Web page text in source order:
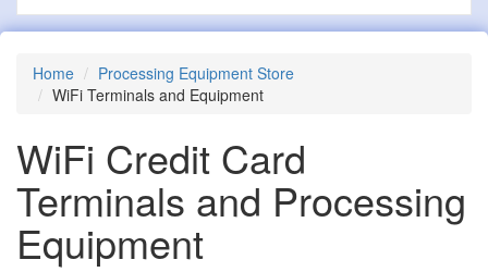
Home
Processing Equipment Store
WiFi Terminals and Equipment
WiFi Credit Card
Terminals and Processing
Equipment